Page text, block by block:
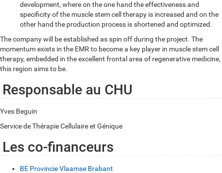
development, where on the one hand the effectiveness and
specificity of the muscle stem cell therapy is increased and on the
other hand the production process is shortened and optimized.
The company will be established as spin off during the project. The
momentum exists in the EMR to become a key player in muscle stem cell
therapy, embedded in the excellent frontal area of regenerative medicine,
this region aims to be.
Responsable au CHU
Yves Beguin
Service de Thérapie Cellulaire et Génique
Les co-financeurs
BE Provincie Vlaamse Brabant